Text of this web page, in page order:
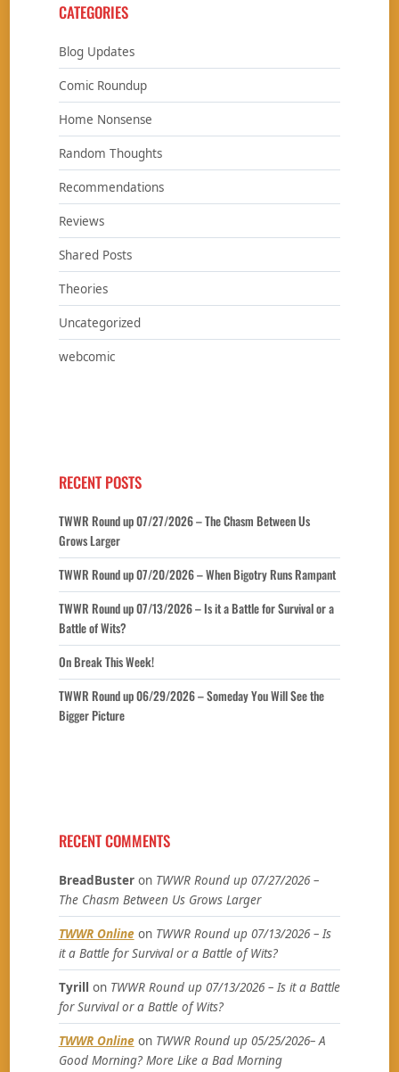
CATEGORIES
Blog Updates
Comic Roundup
Home Nonsense
Random Thoughts
Recommendations
Reviews
Shared Posts
Theories
Uncategorized
webcomic
RECENT POSTS
TWWR Round up 07/27/2026 – The Chasm Between Us
Grows Larger
TWWR Round up 07/20/2026 – When Bigotry Runs Rampant
TWWR Round up 07/13/2026 – Is it a Battle for Survival or a
Battle of Wits?
On Break This Week!
TWWR Round up 06/29/2026 – Someday You Will See the
Bigger Picture
RECENT COMMENTS
BreadBusteron TWWR Round up 07/27/2026 –
The Chasm Between Us Grows Larger
TWWR Onlineon TWWR Round up 07/13/2026 – Is
it a Battle for Survival or a Battle of Wits?
Tyrill on TWWR Round up 07/13/2026 – Is it a Battle
for Survival or a Battle of Wits?
TWWR Onlineon TWWR Round up 05/25/2026– A
Good Morning? More Like a Bad Morning